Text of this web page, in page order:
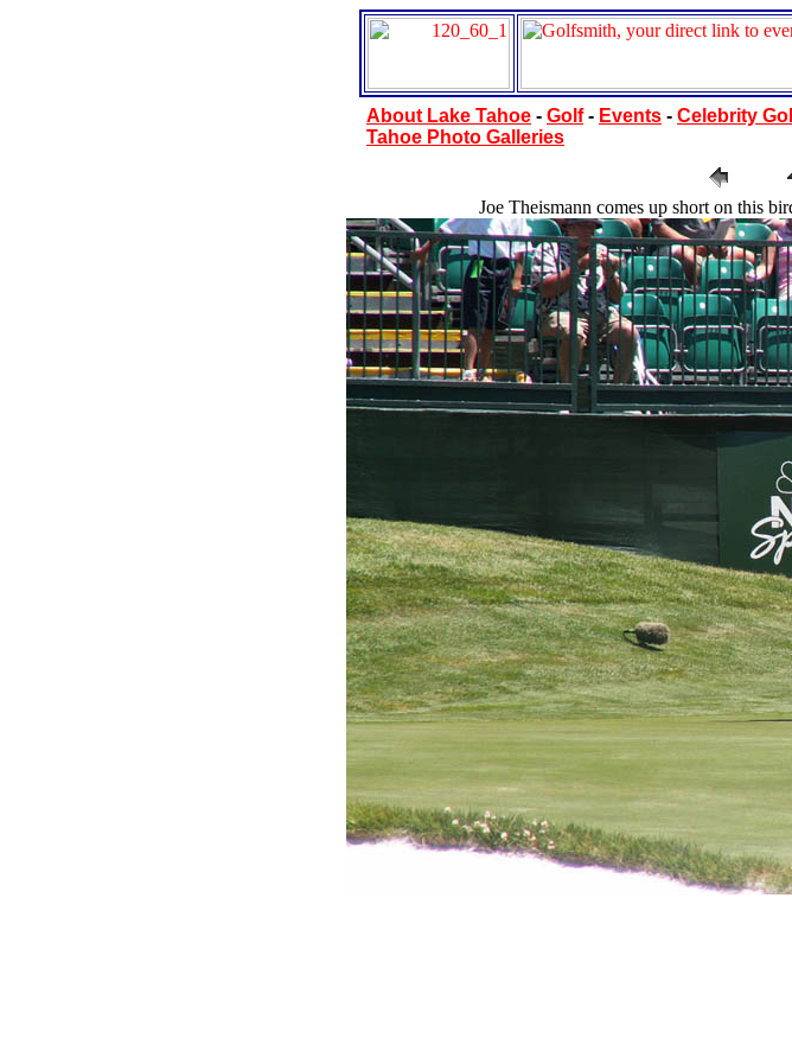
About Lake Tahoe - Golf- Events - Celebrity
Tahoe Photo Galleries
Joe Theismann comes up short on this